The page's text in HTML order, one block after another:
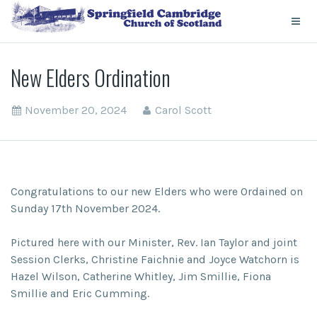
New Elders Ordination
November 20, 2024 Carol Scott
Congratulations to our new Elders who were Ordained on
Sunday 17th November 2024.
Pictured here with our Minister, Rev. Ian Taylor and joint
Session Clerks, Christine Faichnie and Joyce Watchorn is
Hazel Wilson, Catherine Whitley, Jim Smillie, Fiona
Smillie and Eric Cumming.